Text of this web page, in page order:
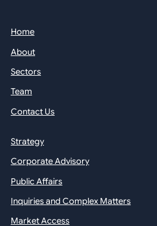
Home
About
Sectors
Team
Contact Us
Strategy
Corporate Advisory
Public Affairs
Inquiries and Complex Matters
Market Access